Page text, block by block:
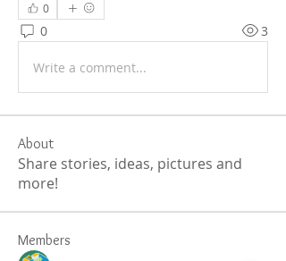
0
0 3
Write a comment...
About
Share stories, ideas, pictures and
more!
Members